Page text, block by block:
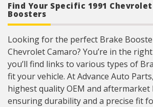
Find Your Specific 1991
Boosters
Looking for the perfect Brake
Chevrolet Camaro? You’re in the
you’ll find links to various types of
fit your vehicle. At Advance Auto
highest quality OEM and aftermarket
ensuring durability and a precise fit